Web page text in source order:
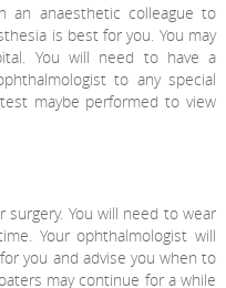
an anaesthetic colleague to
is best for you. You may
You will need to have a
to any special
maybe performed to view
You will need to wear
Your ophthalmologist will
you and advise you when to
may continue for a while